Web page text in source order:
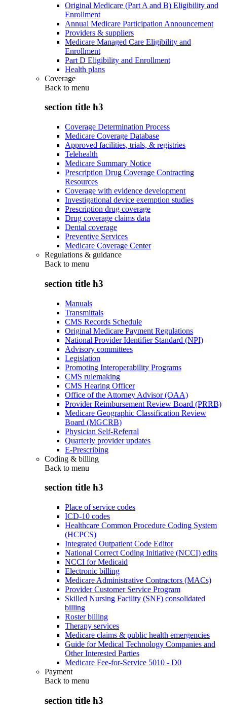
Original Medicare (Part A and B) Eligibility and
Enrollment
Annual Medicare Participation Announcement
Providers & suppliers
Medicare Managed Care Eligibility and
Enrollment
Part D Eligibility and Enrollment
Health plans
Coverage
Back to menu
section title h3
Coverage Determination Process
Medicare Coverage Database
Approved facilities, trials, & registries
Telehealth
Medicare Summary Notice
Prescription Drug Coverage Contracting
Resources
Coverage with evidence development
Investigational device exemption studies
Prescription drug coverage
Drug coverage claims data
Dental coverage
Preventive Services
Medicare Coverage Center
Regulations & guidance
Back to menu
section title h3
Manuals
Transmittals
CMS Records Schedule
Original Medicare Payment Regulations
National Provider Identifier Standard (NPI)
Advisory committees
Legislation
Promoting Interoperability Programs
CMS rulemaking
CMS Hearing Officer
Office of the Attorney Advisor (OAA)
Provider Reimbursement Review Board (PRRB)
Medicare Geographic Classification Review
Board (MGCRB)
Physician Self-Referral
Quarterly provider updates
E-Prescribing
Coding & billing
Back to menu
section title h3
Place of service codes
ICD-10 codes
Healthcare Common Procedure Coding System
(HCPCS)
Integrated Outpatient Code Editor
National Correct Coding Initiative (NCCI) edits
NCCI for Medicaid
Electronic billing
Medicare Administrative Contractors (MACs)
Provider Customer Service Program
Skilled Nursing Facility (SNF) consolidated
billing
Roster billing
Therapy services
Medicare claims & public health emergencies
Guide for Medical Technology Companies and
Other Interested Parties
Medicare Fee-for-Service 5010 - D0
Payment
Back to menu
section title h3